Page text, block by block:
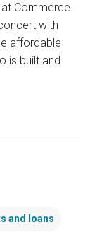
Commerce.
with
affordable
is built and
and loans